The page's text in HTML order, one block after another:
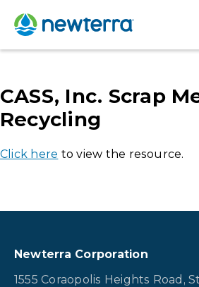
CASS, Inc. Scrap
Recycling
Click here to view the resource.
Newterra Corporation
1555 Coraopolis Heights Road,